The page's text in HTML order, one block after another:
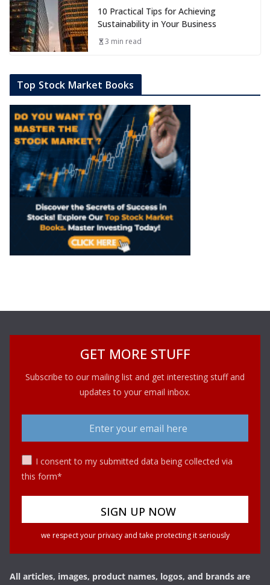
10 Practical Tips for Achieving
Sustainability in Your Business
3 min read
Top Stock Market Books
GET MORE STUFF
Subscribe to our mailing list and get interesting stuff and
updates to your email inbox.
I consent to my submitted data being collected via
this form*
we respect your privacy and take protecting it seriously
All articles, images, product names, logos, and brands are